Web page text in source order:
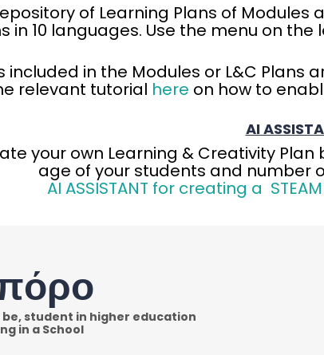
of Learning Plans of
in 10 languages. Use the menu on
included in the Modules or L&C Plans
relevant tutorial here on how to
AI
your own Learning & Creativity Plan
age of your students and number
AI ASSISTANT for creating a